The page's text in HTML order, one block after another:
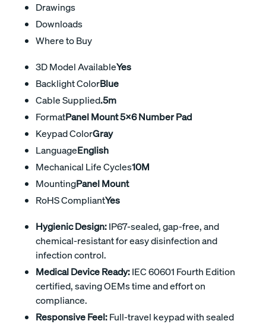
Drawings
Downloads
Where to Buy
3D Model AvailableYes
Backlight ColorBlue
Cable Supplied.5m
FormatPanel Mount 5x6 Number Pad
Keypad ColorGray
LanguageEnglish
Mechanical Life Cycles10M
MountingPanel Mount
RoHS CompliantYes
Hygienic Design:IP67-sealed, gap-free, and
chemical-resistant for easy disinfection and
infection control.
Medical Device Ready:IEC 60601 Fourth Edition
certified, saving OEMs time and effort on
compliance.
Responsive Feel:Full-travel keypad with sealed